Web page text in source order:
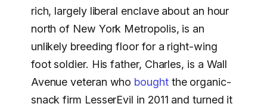
rich, largely liberal enclave about an hour
north of New York Metropolis, is an
unlikely breeding floor for a right-wing
foot soldier. His father, Charles, is a Wall
Avenue veteran who boughtthe organic-
snack firm LesserEvil in 2011 and turned it